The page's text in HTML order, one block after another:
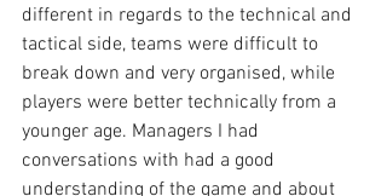
different in regards to the technical and
tactical side, teams were difficult to
break down and very organised, while
players were better technically from a
younger age. Managers I had
conversations with had a good
understanding of the game and about